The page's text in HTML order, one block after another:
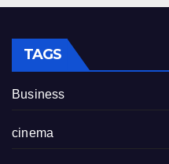
TAGS
Business
cinema